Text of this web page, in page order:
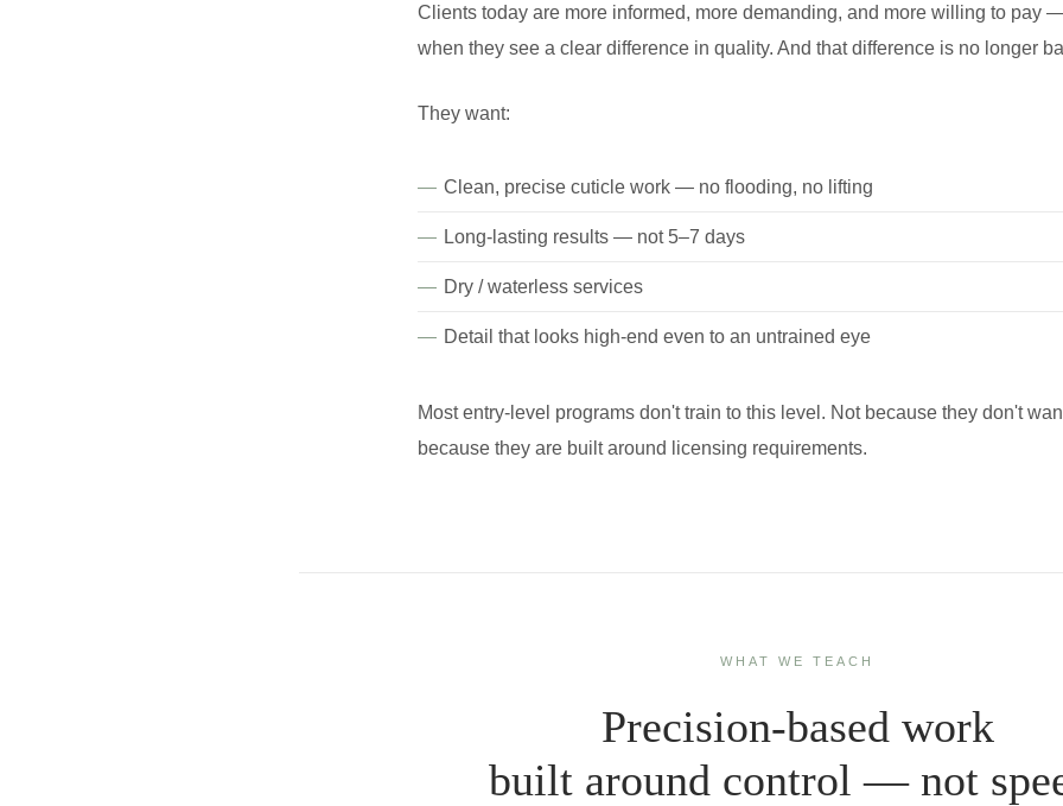
Clients today are more informed, more demanding, and more willing to pay
when they see a clear difference in quality. And that difference is no longer
They want:
Clean, precise cuticle work — no flooding, no lifting
Long-lasting results — not 5–7 days
Dry / waterless services
Detail that looks high-end even to an untrained eye
Most entry-level programs don't train to this level. Not because they don't
because they are built around licensing requirements.
WHAT WE TEACH
Precision-based work
built around control — not